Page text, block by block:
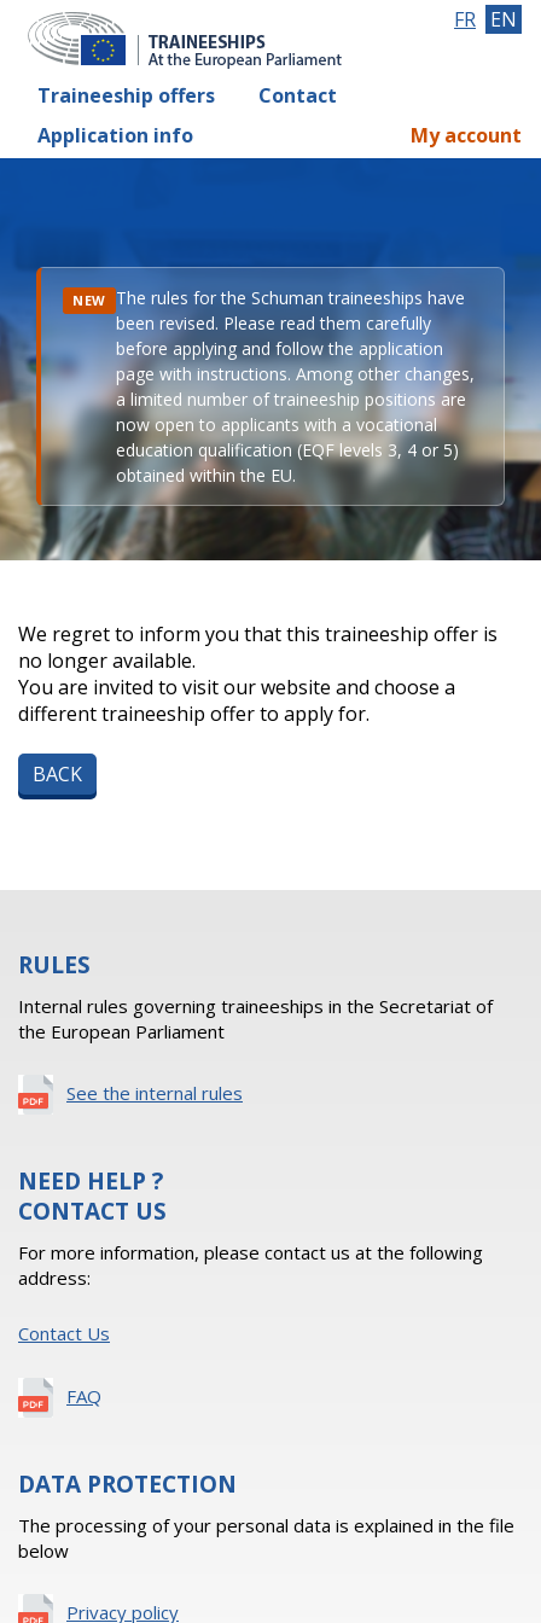
Traineeship offers
Contact
Application info
FR EN
My account
NEW The rules for the Schuman traineeships have
been revised. Please read them carefully
before applying and follow the application
page with instructions. Among other changes,
a limited number of traineeship positions are
now open to applicants with a vocational
education qualification (EQF levels 3, 4 or 5)
obtained within the EU.
We regret to inform you that this traineeship offer is
no longer available.
You are invited to visit our website and choose a
different traineeship offer to apply for.
BACK
RULES
Internal rules governing traineeships in the Secretariat of
the European Parliament
See the internal rules
NEED HELP ?
CONTACT US
For more information, please contact us at the following
address:
Contact Us
FAQ
DATA PROTECTION
The processing of your personal data is explained in the file
below
Privacy policy